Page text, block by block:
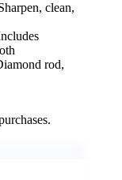
clean,
rod,